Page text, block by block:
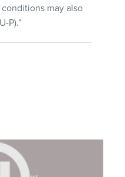
may also
P).”